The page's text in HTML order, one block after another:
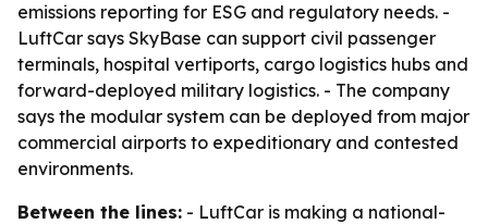
emissions reporting for ESG and regulatory needs. -
LuftCar says SkyBase can support civil passenger
terminals, hospital vertiports, cargo logistics hubs and
forward-deployed military logistics. - The company
says the modular system can be deployed from major
commercial airports to expeditionary and contested
environments.
Between the lines: - LuftCar is making a national-